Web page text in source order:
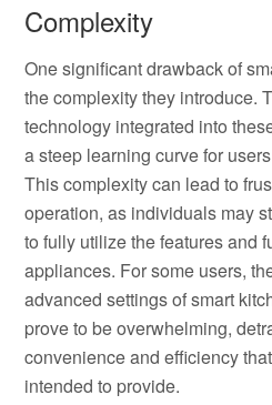
Complexity
One significant drawback of
the complexity they introduce.
technology integrated into
a steep learning curve for
This complexity can lead to
operation, as individuals may
to fully utilize the features and
appliances. For some users,
advanced settings of smart
prove to be overwhelming,
convenience and efficiency
intended to provide.